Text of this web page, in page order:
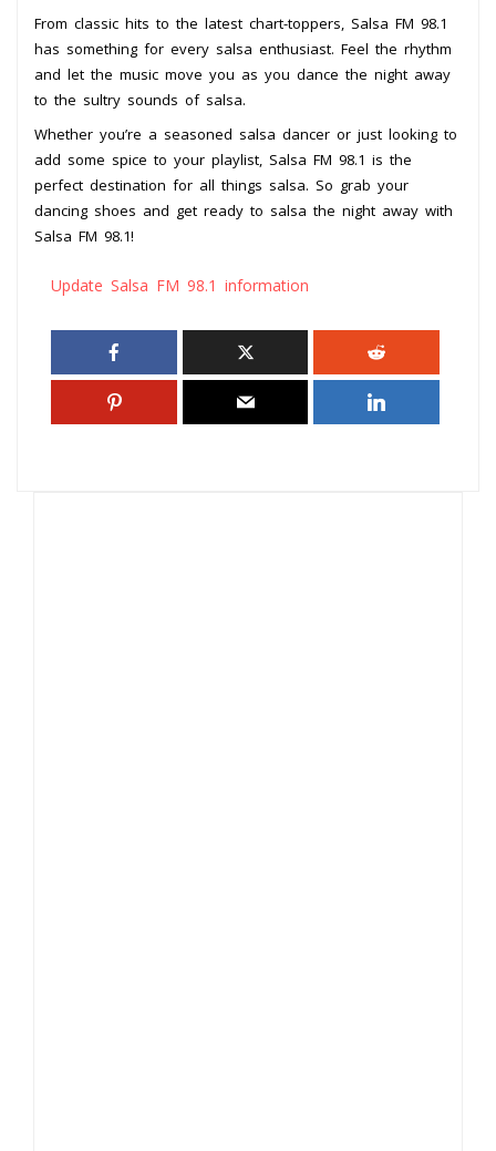
From classic hits to the latest chart-toppers, Salsa FM 98.1
has something for every salsa enthusiast. Feel the rhythm
and let the music move you as you dance the night away
to the sultry sounds of salsa.
Whether you’re a seasoned salsa dancer or just looking to
add some spice to your playlist, Salsa FM 98.1 is the
perfect destination for all things salsa. So grab your
dancing shoes and get ready to salsa the night away with
Salsa FM 98.1!
Update Salsa FM 98.1 information